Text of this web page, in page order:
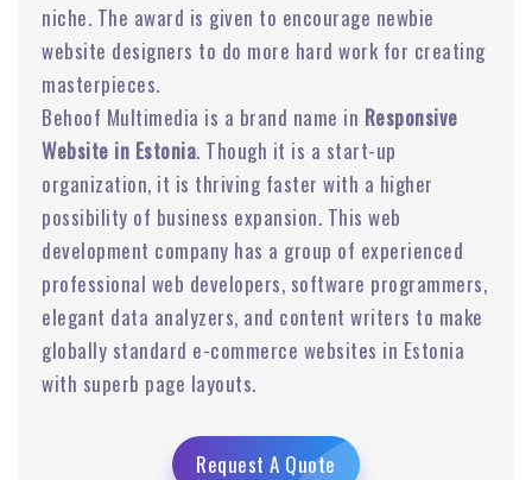
niche. The award is given to encourage newbie
website designers to do more hard work for creating
masterpieces.
Behoof Multimedia is a brand name in Responsive
Website in Estonia. Though it is a start-up
organization, it is thriving faster with a higher
possibility of business expansion. This web
development company has a group of experienced
professional web developers, software programmers,
elegant data analyzers, and content writers to make
globally standard e-commerce websites in Estonia
with superb page layouts.
Request A Quote